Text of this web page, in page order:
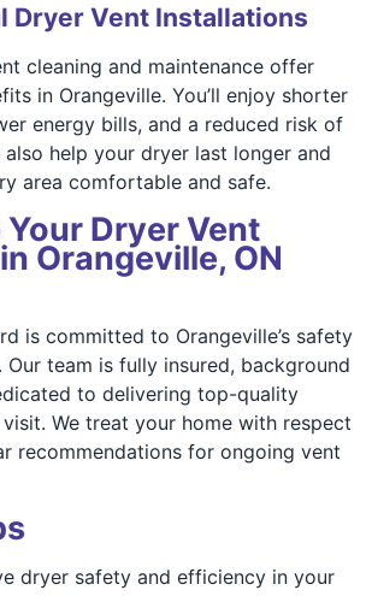
Dryer Vent Installations
cleaning and maintenance offer
in Orangeville. You’ll enjoy shorter
energy bills, and a reduced risk of
help your dryer last longer and
area comfortable and safe.
Dryer Vent
Orangeville, ON
is committed to Orangeville’s safety
team is fully insured, background
to delivering top-quality
We treat your home with respect
recommendations for ongoing vent
dryer safety and efficiency in your